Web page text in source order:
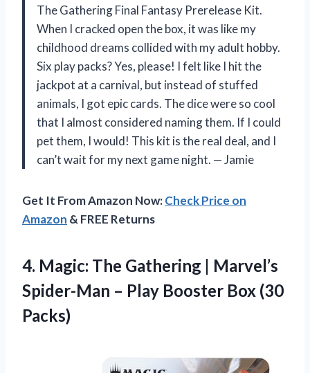
The Gathering Final Fantasy Prerelease Kit.
When I cracked open the box, it was like my
childhood dreams collided with my adult hobby.
Six play packs? Yes, please! I felt like I hit the
jackpot at a carnival, but instead of stuffed
animals, I got epic cards. The dice were so cool
that I almost considered naming them. If I could
pet them, I would! This kit is the real deal, and I
can’t wait for my next game night. — Jamie
Get It From Amazon Now:Check Price on
Amazon & FREE Returns
4. Magic: The Gathering | Marvel’s
Spider-Man – Play Booster Box (30
Packs)